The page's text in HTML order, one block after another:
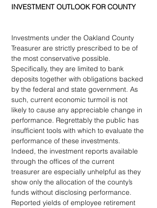
INVESTMENT OUTLOOK FOR COUNTY
Investments under the Oakland County
Treasurer are strictly prescribed to be of
the most conservative possible.
Specifically, they are limited to bank
deposits together with obligations backed
by the federal and state government. As
such, current economic turmoil is not
likely to cause any appreciable change in
performance. Regrettably the public has
insufficient tools with which to evaluate the
performance of these investments.
Indeed, the investment reports available
through the offices of the current
treasurer are especially unhelpful as they
show only the allocation of the county’s
funds without disclosing performance.
Reported yields of employee retirement